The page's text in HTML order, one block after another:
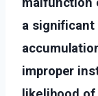
a significant
improper